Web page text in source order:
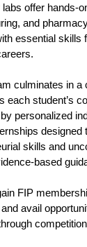
offer hands-
and
essential skills
culminates in a
each student’s
personalized
designed
skills and
based
FIP
avail